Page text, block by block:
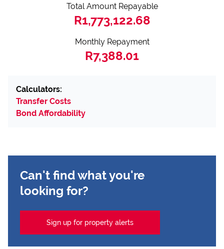
Total Amount Repayable
R1,773,122.68
Monthly Repayment
R7,388.01
Calculators:
Transfer Costs
Bond Affordability
Can't find what you're
looking for?
Sign up for property alerts